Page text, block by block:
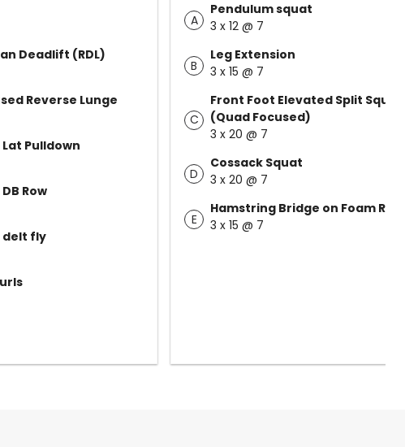
Deadlift (RDL)
Reverse Lunge
Pulldown
Row
delt fly
A
Pendulum squat
3 x 12 @ 7
B
Leg Extension
3 x 15 @ 7
C
Front Foot Elevated Split Squat
(Quad Focused)
3 x 20 @ 7
D
Cossack Squat
3 x 20 @ 7
E
Hamstring Bridge on Foam
3 x 15 @ 7